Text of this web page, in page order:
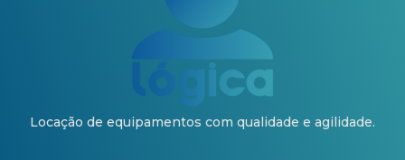
Locação de equipamentos com qualidade e agilidade.